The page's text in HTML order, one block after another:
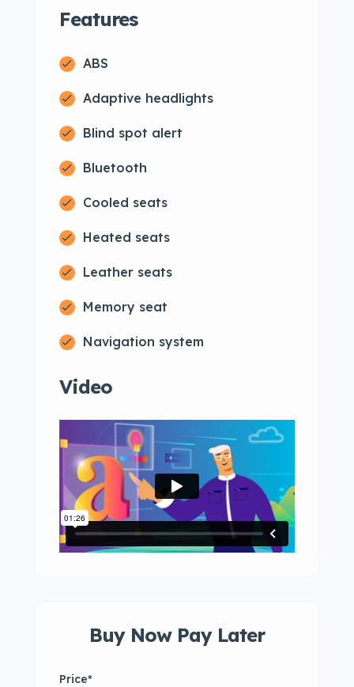
Features
ABS
Adaptive headlights
Blind spot alert
Bluetooth
Cooled seats
Heated seats
Leather seats
Memory seat
Navigation system
Video
Buy Now Pay Later
Price*